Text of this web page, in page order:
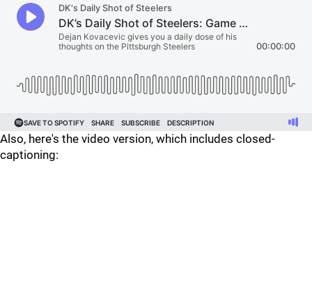
Also, here's the video version, which includes closed-
captioning: